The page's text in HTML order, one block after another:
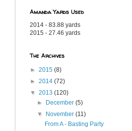
Amanda Yards Used
2014 - 83.88 yards
2015 - 27.46 yards
The Archives
► 2015 (8)
► 2014 (72)
▼ 2013 (120)
► December(5)
▼ November(11)
From A - Basting Party